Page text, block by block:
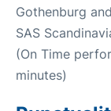
Gothenburg
SAS
(On Time
minutes)